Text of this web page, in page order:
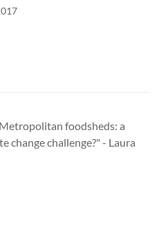
foodsheds: a
change challenge?" - Laura